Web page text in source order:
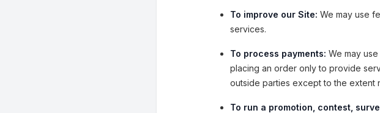
To improve our Site: We may use
services.
To process payments: We may
placing an order only to provide
outside parties except to the extent
To run a promotion, contest,